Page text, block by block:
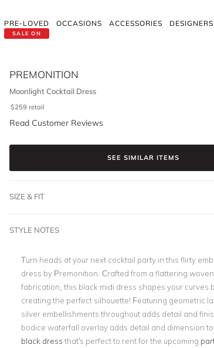
SALE ON
PRE-LOVED OCCASIONS ACCESSORIES DESIGNERS
PREMONITION
Moonlight Cocktail Dress
$259 retail
Read Customer Reviews
SEE SIMILAR ITEMS
SIZE & FIT
STYLE NOTES
Turn heads at your next cocktail party in this flirty
dress by Premonition. Crafted from a flattering
fabrication, this black midi dress shapes your curves
creating the perfect silhouette! Featuring geometric
silver embellishments throughout adds detail and
bodice waterfall overlay adds detail and dimension to
black dress that's perfect to rent for the upcoming